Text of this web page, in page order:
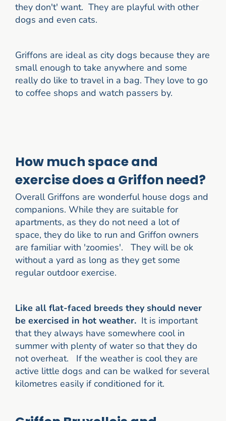
they don't' want. They are playful with other
dogs and even cats.
Griffons are ideal as city dogs because they are
small enough to take anywhere and some
really do like to travel in a bag. They love to go
to coffee shops and watch passers by.
How much space and
exercise does a Griffon need?
Overall Griffons are wonderful house dogs and
companions. While they are suitable for
apartments, as they do not need a lot of
space, they do like to run and Griffon owners
are familiar with 'zoomies'. They will be ok
without a yard as long as they get some
regular outdoor exercise.
Like all flat-faced breeds they should never
be exercised in hot weather. It is important
that they always have somewhere cool in
summer with plenty of water so that they do
not overheat. If the weather is cool they are
active little dogs and can be walked for several
kilometres easily if conditioned for it.